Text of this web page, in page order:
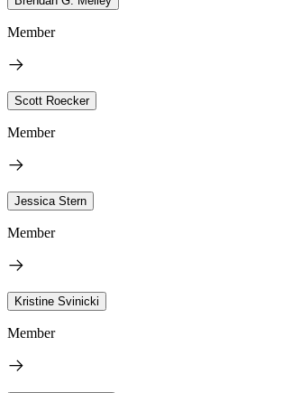
Member
Scott Roecker
Member
Jessica Stern
Member
Kristine Svinicki
Member